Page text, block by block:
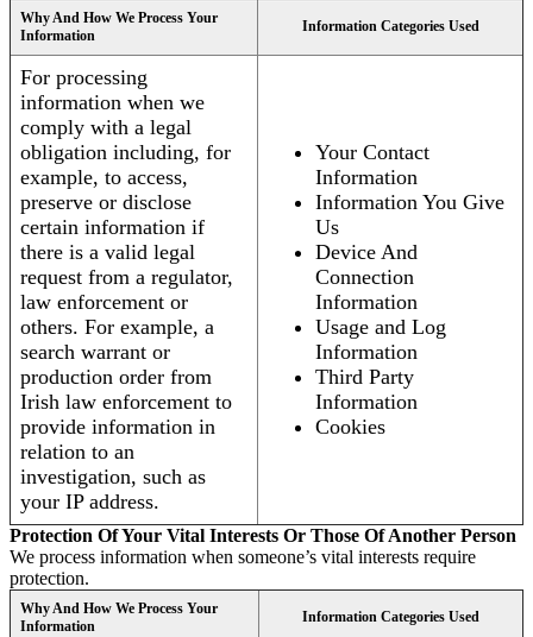
Why And How We Process Your
Information
Information Categories Used
For processing
information when we
comply with a legal
obligation including, for
example, to access,
preserve or disclose
certain information if
there is a valid legal
request from a regulator,
law enforcement or
others. For example, a
search warrant or
production order from
Irish law enforcement to
provide information in
relation to an
investigation, such as
your IP address.
Your Contact
Information
Information You Give
Us
Device And
Connection
Information
Usage and Log
Information
Third Party
Information
Cookies
Protection Of Your Vital Interests Or Those Of Another Person
We process information when someone’s vital interests require
protection.
Why And How We Process Your
Information
Information Categories Used